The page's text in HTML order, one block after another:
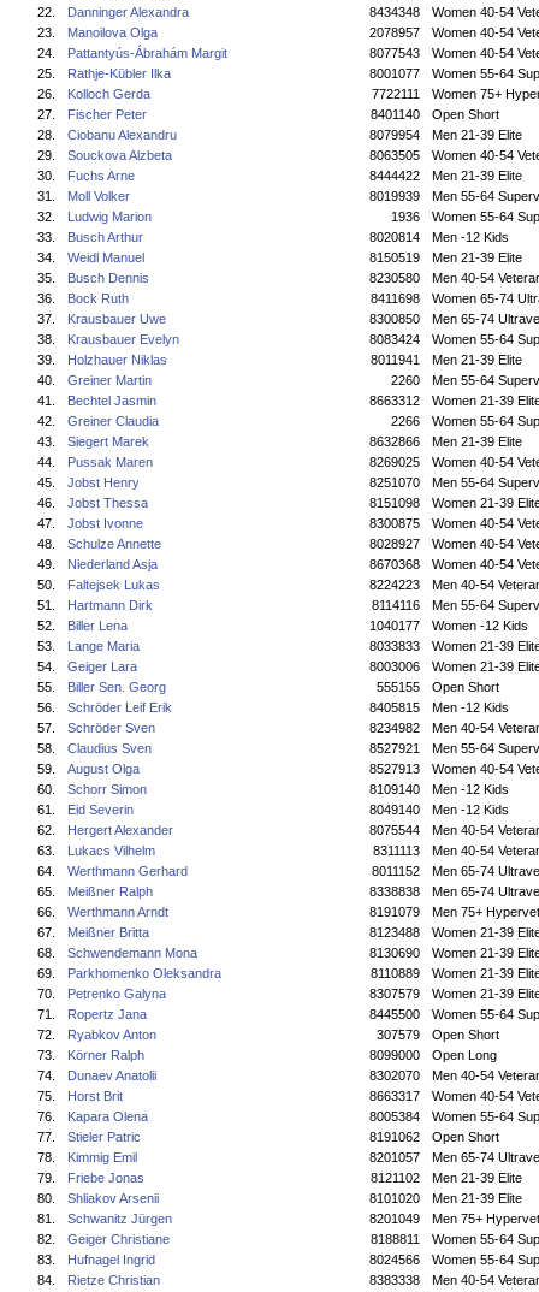
22.
Danninger Alexandra 8434348
Women 40-54
23.
Manoilova Olga 2078957
Women 40-54
24.
Pattantyús-Ábrahám Margit 8077543
Women 40-54
25.
Rathje-Kübler Ilka 8001077
Women 55-64
26.
Kolloch Gerda 7722111
Women 75+
27.
Fischer Peter 8401140
Open Short
28.
Ciobanu Alexandru 8079954
Men 21-39 Elite
29.
Souckova Alzbeta 8063505
Women 40-54
30.
Fuchs Arne 8444422
Men 21-39 Elite
31.
Moll Volker 8019939
Men 55-64
32.
Ludwig Marion 1936
Women 55-64
33.
Busch Arthur 8020814
Men -12 Kids
34.
Weidl Manuel 8150519
Men 21-39 Elite
35.
Busch Dennis 8230580
Men 40-54
36.
Bock Ruth 8411698
Women 65-74
37.
Krausbauer Uwe 8300850
Men 65-74
38.
Krausbauer Evelyn 8083424
Women 55-64
39.
Holzhauer Niklas 8011941
Men 21-39 Elite
40.
Greiner Martin 2260
Men 55-64
41.
Bechtel Jasmin 8663312
Women 21-39
42.
Greiner Claudia 2266
Women 55-64
43.
Siegert Marek 8632866
Men 21-39 Elite
44.
Pussak Maren 8269025
Women 40-54
45.
Jobst Henry 8251070
Men 55-64
46.
Jobst Thessa 8151098
Women 21-39
47.
Jobst Ivonne 8300875
Women 40-54
48.
Schulze Annette 8028927
Women 40-54
49.
Niederland Asja 8670368
Women 40-54
50.
Faltejsek Lukas 8224223
Men 40-54
51.
Hartmann Dirk 8114116
Men 55-64
52.
Biller Lena 1040177
Women -12 Kids
53.
Lange Maria 8033833
Women 21-39
54.
Geiger Lara 8003006
Women 21-39
55.
Biller Sen. Georg 555155
Open Short
56.
Schröder Leif Erik 8405815
Men -12 Kids
57.
Schröder Sven 8234982
Men 40-54
58.
Claudius Sven 8527921
Men 55-64
59.
August Olga 8527913
Women 40-54
60.
Schorr Simon 8109140
Men -12 Kids
61.
Eid Severin 8049140
Men -12 Kids
62.
Hergert Alexander 8075544
Men 40-54
63.
Lukacs Vilhelm 8311113
Men 40-54
64.
Werthmann Gerhard 8011152
Men 65-74
65.
Meißner Ralph 8338838
Men 65-74
66.
Werthmann Arndt 8191079
Men 75+ Hypervet
67.
Meißner Britta 8123488
Women 21-39
68.
Schwendemann Mona 8130690
Women 21-39
69.
Parkhomenko Oleksandra 8110889
Women 21-39
70.
Petrenko Galyna 8307579
Women 21-39
71.
Ropertz Jana 8445500
Women 55-64
72.
Ryabkov Anton 307579
Open Short
73.
Körner Ralph 8099000
Open Long
74.
Dunaev Anatolii 8302070
Men 40-54
75.
Horst Brit 8663317
Women 40-54
76.
Kapara Olena 8005384
Women 55-64
77.
Stieler Patric 8191062
Open Short
78.
Kimmig Emil 8201057
Men 65-74
79.
Friebe Jonas 8121102
Men 21-39 Elite
80.
Shliakov Arsenii 8101020
Men 21-39 Elite
81.
Schwanitz Jürgen 8201049
Men 75+ Hypervet
82.
Geiger Christiane 8188811
Women 55-64
83.
Hufnagel Ingrid 8024566
Women 55-64
84.
Rietze Christian 8383338
Men 40-54